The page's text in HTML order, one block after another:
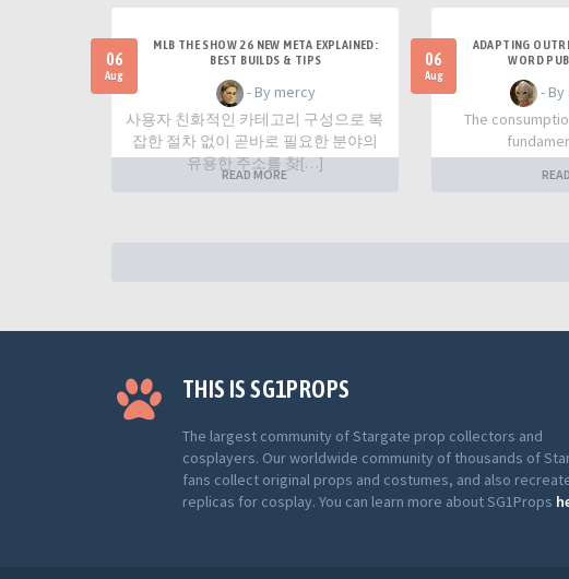
06
Aug
MLB THE SHOW 26 NEW META EXPLAINED:
BEST BUILDS & TIPS
- By mercy
사용자 친화적인 카테고리 구성으로 복
잡한 절차 없이 곧바로 필요한 분야의
유용한 주소를 찾[…]
READ MORE
06
Aug
ADAPTING
WORD
-
The
THIS IS SG1PROPS
The largest community of Stargate prop collectors and
cosplayers. Our worldwide community of thousands of
fans collect original props and costumes, and also
replicas for cosplay. You can learn more about SG1Props